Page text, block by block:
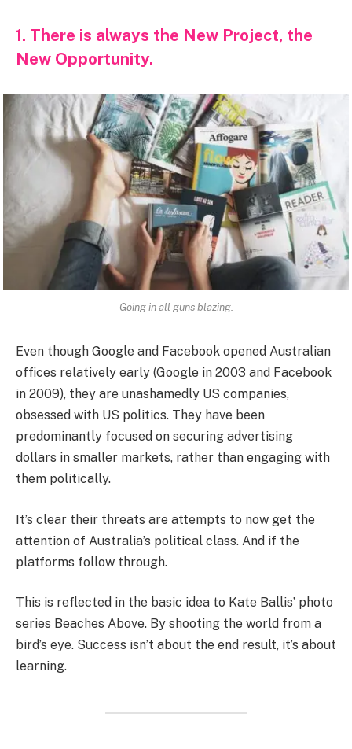
1. There is always the New Project, the
New Opportunity.
Going in all guns blazing.
Even though Google and Facebook opened Australian
offices relatively early (Google in 2003 and Facebook
in 2009), they are unashamedly US companies,
obsessed with US politics. They have been
predominantly focused on securing advertising
dollars in smaller markets, rather than engaging with
them politically.
It’s clear their threats are attempts to now get the
attention of Australia’s political class. And if the
platforms follow through.
This is reflected in the basic idea to Kate Ballis’ photo
series Beaches Above. By shooting the world from a
bird’s eye. Success isn’t about the end result, it’s about
learning.